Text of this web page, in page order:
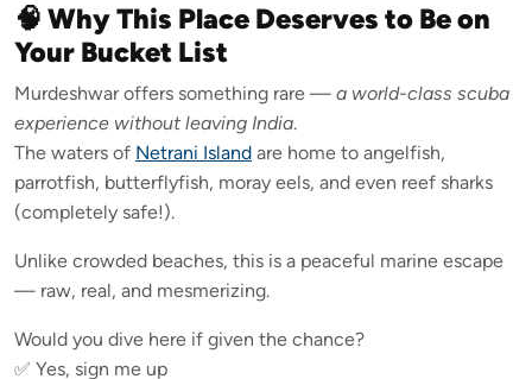
🧠 Why This Place Deserves to Be on
Your Bucket List
Murdeshwar offers something rare — a world-class scuba
experience without leaving India.
The waters of Netrani Island are home to angelfish,
parrotfish, butterflyfish, moray eels, and even reef sharks
(completely safe!).
Unlike crowded beaches, this is a peaceful marine escape
— raw, real, and mesmerizing.
Would you dive here if given the chance?
✅ Yes, sign me up